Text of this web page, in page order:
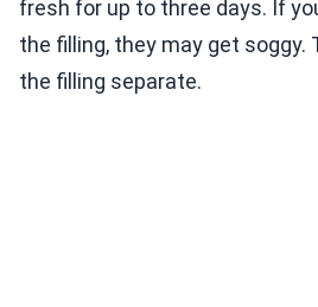
fresh for up to three days. If
the filling, they may get soggy.
the filling separate.